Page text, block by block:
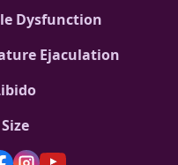
Dysfunction
Ejaculation